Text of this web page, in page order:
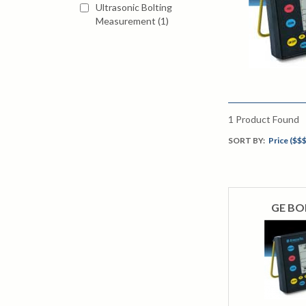
Ultrasonic Bolting
Measurement (1)
1 Product Found
SORT BY: Price
GE